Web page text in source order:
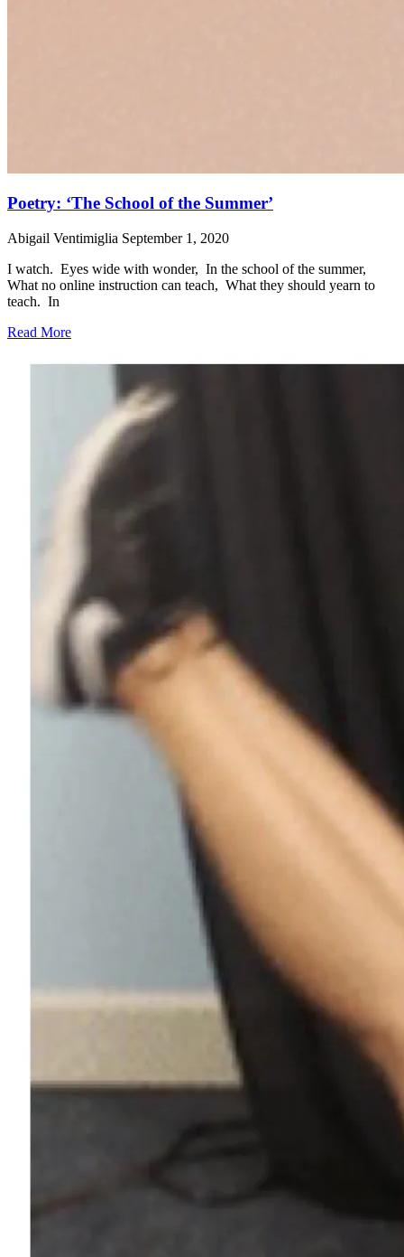
Poetry: ‘The School of the Summer’
Abigail Ventimiglia September 1, 2020
I watch. Eyes wide with wonder, In the school of the summer,
What no online instruction can teach, What they should yearn to
teach. In
Read More